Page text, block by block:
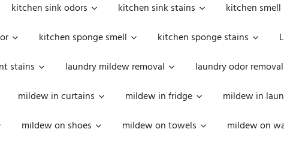
kitchen sink odors kitchen sink stains kitchen smell
kitchen sponge smell kitchen sponge stains
stains laundry mildew removal laundry odor removal
mildew in curtains mildew in fridge mildew in
mildew on shoes mildew on towels mildew on